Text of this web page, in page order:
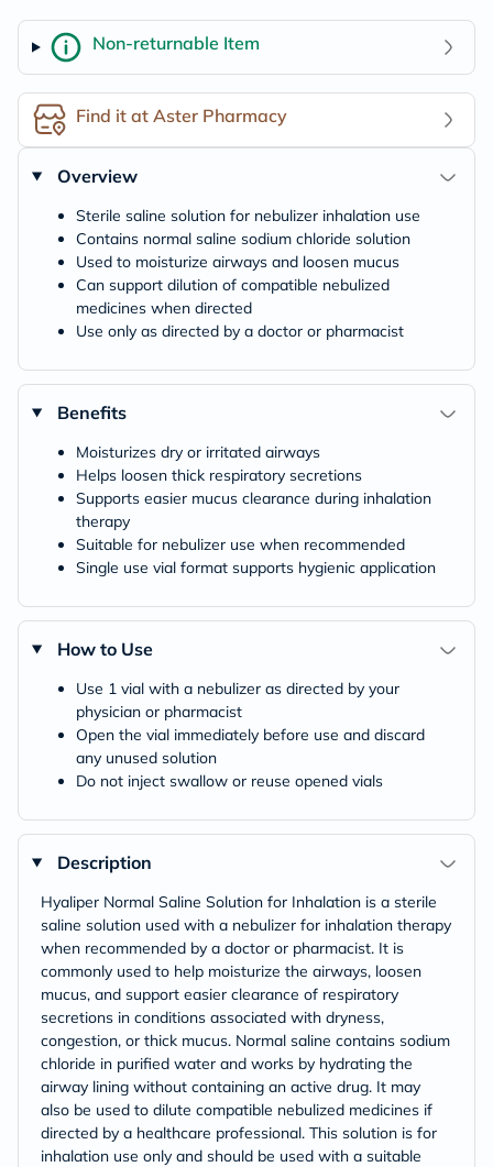
Non-returnable Item
Find it at Aster Pharmacy
Overview
Sterile saline solution for nebulizer inhalation use
Contains normal saline sodium chloride solution
Used to moisturize airways and loosen mucus
Can support dilution of compatible nebulized
medicines when directed
Use only as directed by a doctor or pharmacist
Benefits
Moisturizes dry or irritated airways
Helps loosen thick respiratory secretions
Supports easier mucus clearance during inhalation
therapy
Suitable for nebulizer use when recommended
Single use vial format supports hygienic application
How to Use
Use 1 vial with a nebulizer as directed by your
physician or pharmacist
Open the vial immediately before use and discard
any unused solution
Do not inject swallow or reuse opened vials
Description
Hyaliper Normal Saline Solution for Inhalation is a sterile
saline solution used with a nebulizer for inhalation therapy
when recommended by a doctor or pharmacist. It is
commonly used to help moisturize the airways, loosen
mucus, and support easier clearance of respiratory
secretions in conditions associated with dryness,
congestion, or thick mucus. Normal saline contains sodium
chloride in purified water and works by hydrating the
airway lining without containing an active drug. It may
also be used to dilute compatible nebulized medicines if
directed by a healthcare professional. This solution is for
inhalation use only and should be used with a suitable